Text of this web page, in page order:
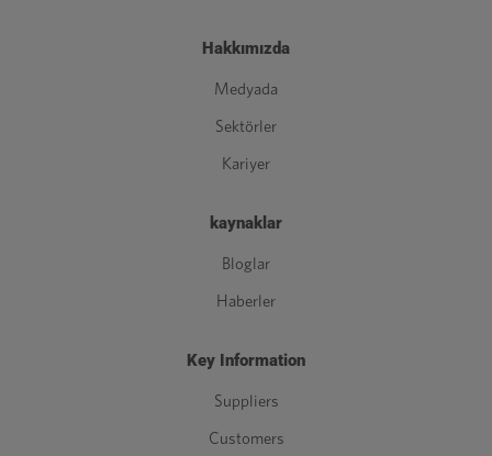
Hakkımızda
Medyada
Sektörler
Kariyer
kaynaklar
Bloglar
Haberler
Key Information
Suppliers
Customers